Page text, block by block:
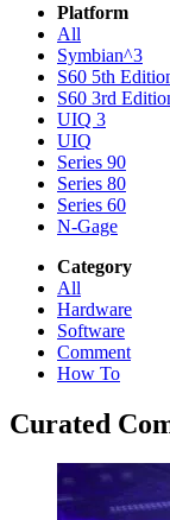
Platform
All
Symbian^3
S60 5th
S60 3rd
UIQ 3
UIQ
Series 90
Series 80
Series 60
N-Gage
Category
All
Hardware
Software
Comment
How To
Curated